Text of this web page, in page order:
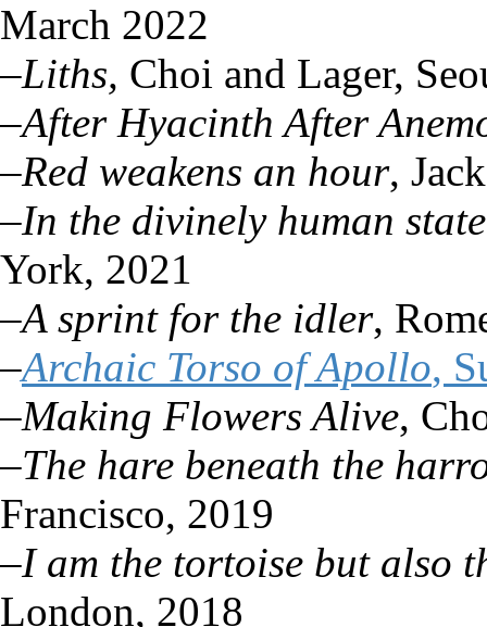
March 2022
–Liths, Choi and Lager,
–After Hyacinth After
–Red weakens an hour,
–In the divinely human
York, 2021
–A sprint for the idler,
–Archaic Torso of Apollo,
–Making Flowers Alive,
–The hare beneath the
Francisco, 2019
–I am the tortoise but also
London, 2018